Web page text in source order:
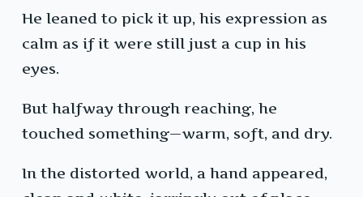
He leaned to pick it up, his expression as
calm as if it were still just a cup in his
eyes.
But halfway through reaching, he
touched something—warm, soft, and dry.
In the distorted world, a hand appeared,